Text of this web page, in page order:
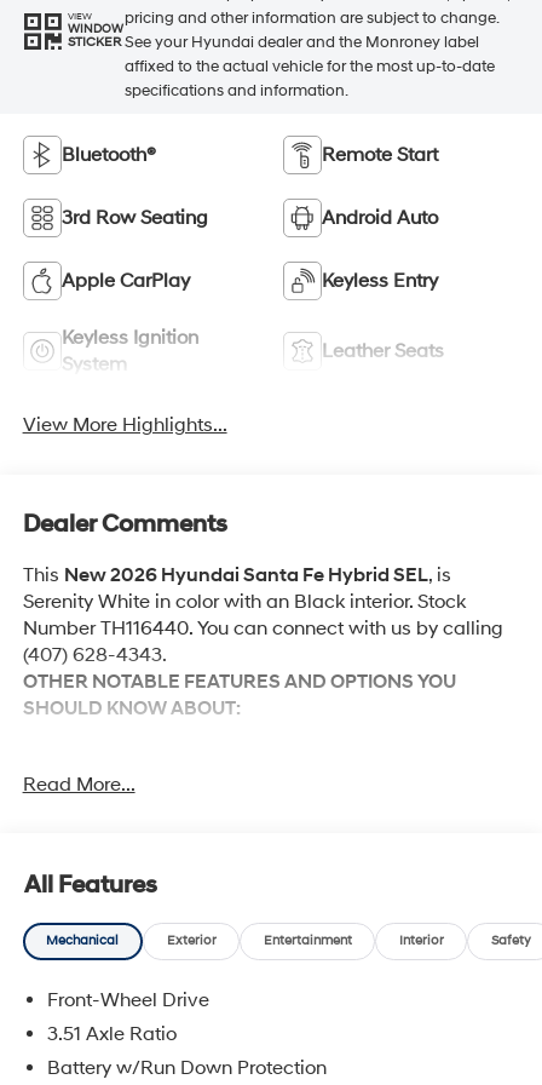
VIEW
WINDOW
STICKER
pricing and other information are subject to change.
See your Hyundai dealer and the Monroney label
affixed to the actual vehicle for the most up-to-date
specifications and information.
Bluetooth® Remote Start
3rd Row Seating Android Auto
Apple CarPlay Keyless Entry
Keyless Ignition
System
Leather Seats
View More Highlights...
Dealer Comments
This New 2026 Hyundai Santa Fe Hybrid SEL, is
Serenity White in color with an Black interior. Stock
Number TH116440. You can connect with us by calling
(407) 628-4343.
OTHER NOTABLE FEATURES AND OPTIONS YOU
SHOULD KNOW ABOUT:
Option Group 01
Convenience
and forget it. Road trips used to be stressful.
Cruise control only managed speed, but not
distance or safety. Now, with Adaptive cruise
speed and let sensor technology maintain a safe
distance between you and the vehicle ahead. It's
Read More...
All Features
Mechanical Exterior Entertainment Interior Safety
Front-Wheel Drive
3.51 Axle Ratio
Battery w/Run Down Protection